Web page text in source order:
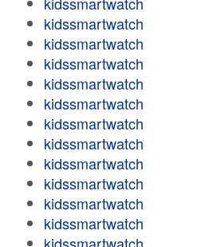
kidssmartwatch
kidssmartwatch
kidssmartwatch
kidssmartwatch
kidssmartwatch
kidssmartwatch
kidssmartwatch
kidssmartwatch
kidssmartwatch
kidssmartwatch
kidssmartwatch